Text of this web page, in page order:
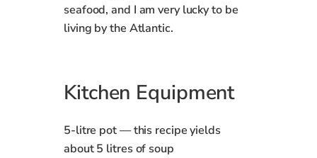
seafood, and I am very lucky to be
living by the Atlantic.
Kitchen Equipment
5‑litre pot — this recipe yields
about 5 litres of soup